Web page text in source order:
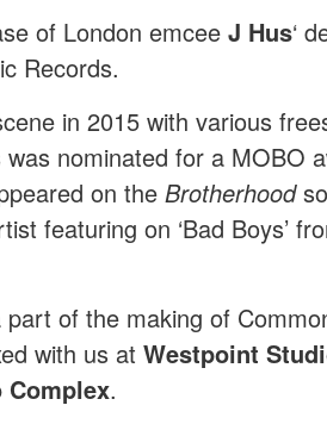
of London emcee J Hus‘
Records.
in 2015 with various
nominated for a MOBO
on the Brotherhood
featuring on ‘Bad Boys’
of the making of
with us at Westpoint
.